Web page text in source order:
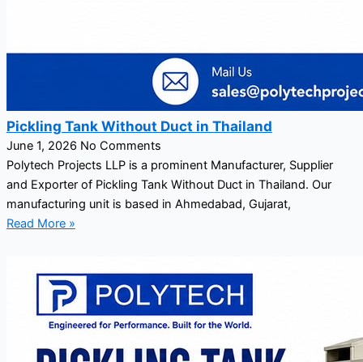
Pickling Tank Without Duct in Thailand
June 1, 2026 No Comments
Polytech Projects LLP is a prominent Manufacturer, Supplier
and Exporter of Pickling Tank Without Duct in Thailand. Our
manufacturing unit is based in Ahmedabad, Gujarat,
Read More »